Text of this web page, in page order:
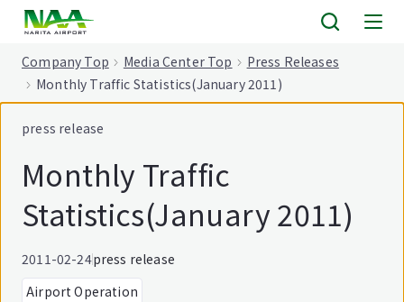
Company Top Media Center Top
Press Releases
Monthly Traffic Statistics(January 2011)
press release
Monthly Traffic
Statistics(January 2011)
2011-02-24press release
Airport Operation